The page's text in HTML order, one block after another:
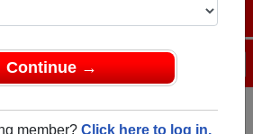
Continue →
member? Click here to log in.